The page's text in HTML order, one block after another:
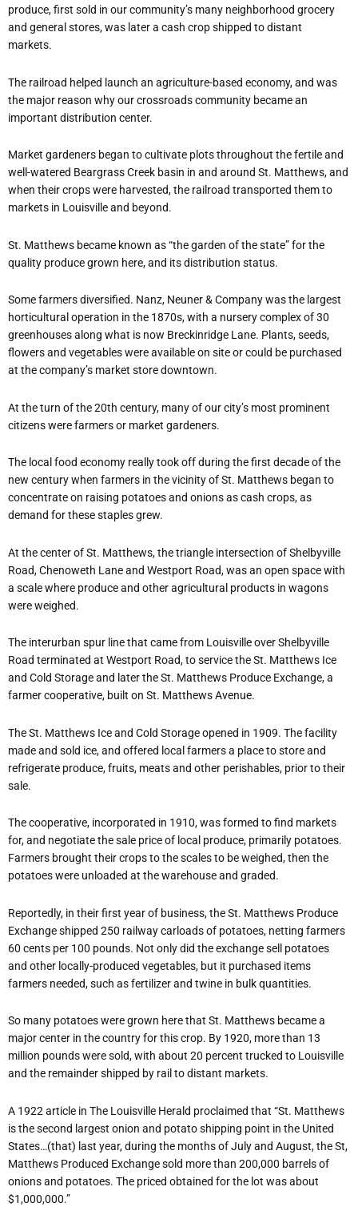
produce, first sold in our community’s many neighborhood grocery
and general stores, was later a cash crop shipped to distant
markets.
The railroad helped launch an agriculture-based economy, and was
the major reason why our crossroads community became an
important distribution center.
Market gardeners began to cultivate plots throughout the fertile and
well-watered Beargrass Creek basin in and around St. Matthews, and
when their crops were harvested, the railroad transported them to
markets in Louisville and beyond.
St. Matthews became known as “the garden of the state” for the
quality produce grown here, and its distribution status.
Some farmers diversified. Nanz, Neuner & Company was the largest
horticultural operation in the 1870s, with a nursery complex of 30
greenhouses along what is now Breckinridge Lane. Plants, seeds,
flowers and vegetables were available on site or could be purchased
at the company’s market store downtown.
At the turn of the 20th century, many of our city’s most prominent
citizens were farmers or market gardeners.
The local food economy really took off during the first decade of the
new century when farmers in the vicinity of St. Matthews began to
concentrate on raising potatoes and onions as cash crops, as
demand for these staples grew.
At the center of St. Matthews, the triangle intersection of Shelbyville
Road, Chenoweth Lane and Westport Road, was an open space with
a scale where produce and other agricultural products in wagons
were weighed.
The interurban spur line that came from Louisville over Shelbyville
Road terminated at Westport Road, to service the St. Matthews Ice
and Cold Storage and later the St. Matthews Produce Exchange, a
farmer cooperative, built on St. Matthews Avenue.
The St. Matthews Ice and Cold Storage opened in 1909. The facility
made and sold ice, and offered local farmers a place to store and
refrigerate produce, fruits, meats and other perishables, prior to their
sale.
The cooperative, incorporated in 1910, was formed to find markets
for, and negotiate the sale price of local produce, primarily potatoes.
Farmers brought their crops to the scales to be weighed, then the
potatoes were unloaded at the warehouse and graded.
Reportedly, in their first year of business, the St. Matthews Produce
Exchange shipped 250 railway carloads of potatoes, netting farmers
60 cents per 100 pounds. Not only did the exchange sell potatoes
and other locally-produced vegetables, but it purchased items
farmers needed, such as fertilizer and twine in bulk quantities.
So many potatoes were grown here that St. Matthews became a
major center in the country for this crop. By 1920, more than 13
million pounds were sold, with about 20 percent trucked to Louisville
and the remainder shipped by rail to distant markets.
A 1922 article in The Louisville Herald proclaimed that “St. Matthews
is the second largest onion and potato shipping point in the United
States…(that) last year, during the months of July and August, the St,
Matthews Produced Exchange sold more than 200,000 barrels of
onions and potatoes. The priced obtained for the lot was about
$1,000,000.”